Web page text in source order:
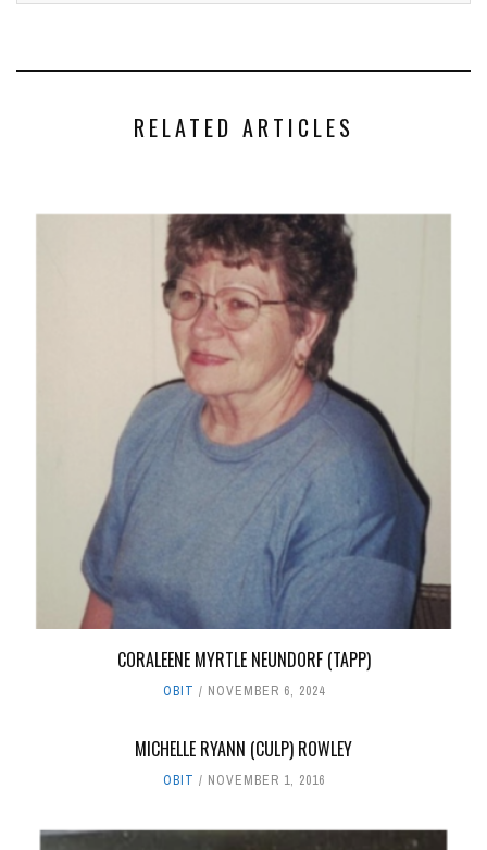
RELATED ARTICLES
CORALEENE MYRTLE NEUNDORF (TAPP)
OBIT NOVEMBER 6, 2024
MICHELLE RYANN (CULP) ROWLEY
OBIT NOVEMBER 1, 2016